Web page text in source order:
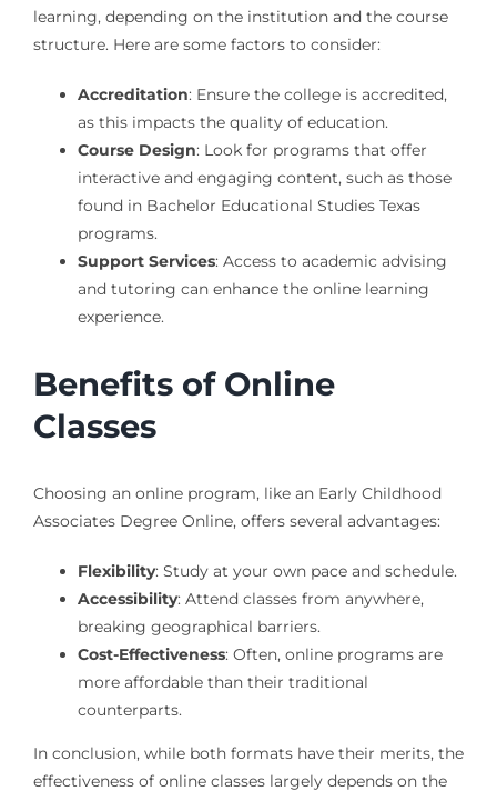
learning, depending on the institution and the course
structure. Here are some factors to consider:
Accreditation: Ensure the college is accredited,
as this impacts the quality of education.
Course Design: Look for programs that offer
interactive and engaging content, such as those
found in Bachelor Educational Studies Texas
programs.
Support Services: Access to academic advising
and tutoring can enhance the online learning
experience.
Benefits of Online
Classes
Choosing an online program, like an Early Childhood
Associates Degree Online, offers several advantages:
Flexibility: Study at your own pace and schedule.
Accessibility: Attend classes from anywhere,
breaking geographical barriers.
Cost-Effectiveness: Often, online programs are
more affordable than their traditional
counterparts.
In conclusion, while both formats have their merits, the
effectiveness of online classes largely depends on the